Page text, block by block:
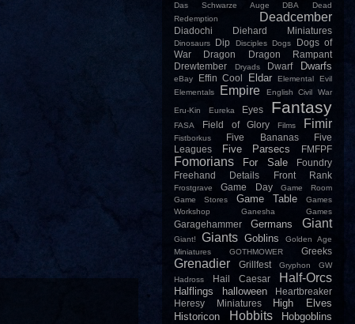
Das Schwarze Auge
DBA
Dead
Redemption
Deadcember
Diadochi Diehard Miniatures
Dinosaurs Dip Disciples Dogs
Dogs of
War
Dragon
Dragon Rampant
Drewtember
Dryads Dwarf Dwarfs
eBay Effin Cool Eldar
Elemental Evil
Elementals
Empire English Civil War
Eru-Kin Eureka Eyes Fantasy
FASA Field of Glory Films Fimir
Fistborkus Five Bananas
Five
Leagues
Five Parsecs FMFPF
Fomorians For Sale
Foundry
Freehand Details
Front Rank
Frostgrave Game Day
Game Room
Game Stores
Game Table
Games
Workshop
Ganesha Games
Garagehammer Germans Giant
Giant! Giants Goblins
Golden Age
Miniatures
GOTHMOWER Greeks
Grenadier Grillfest Gryphon
GW
Hadross
Hail Caesar Half-Orcs
Halflings halloween
Heartbreaker
Heresy Miniatures
High Elves
Historicon
Hobbits Hobgoblins